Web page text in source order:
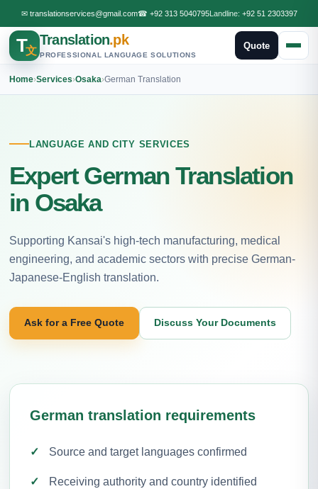
✉ translationservices@gmail.com☎ +92 313 5040795Landline: +92 51 2303397
T文
Translation.pk
PROFESSIONAL LANGUAGE SOLUTIONS
Quote
Home›Services›Osaka›German Translation
LANGUAGE AND CITY SERVICES
Expert German Translation
in Osaka
Supporting Kansai's high-tech manufacturing, medical
engineering, and academic sectors with precise German-
Japanese-English translation.
Ask for a Free Quote Discuss Your Documents
German translation requirements
Source and target languages confirmed
Receiving authority and country identified